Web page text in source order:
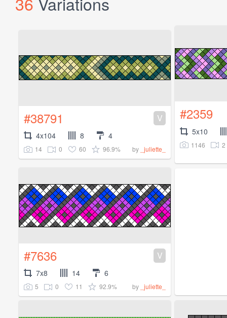
#38791 V
4x104 8 4
14 0 60 96.9% by _juliette_
#2359
5x10
1146 2
#7636 V
7x8 14 6
5 0 11 92.9% by _juliette_